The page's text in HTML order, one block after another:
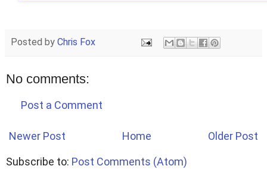
Posted by Chris Fox
No comments:
Post a Comment
Newer Post Older Post
Home
Subscribe to: Post Comments (Atom)